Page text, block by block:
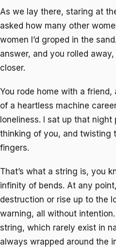
As we lay there, staring at
asked how many other
women I’d groped in the
answer, and you rolled
closer.
You rode home with a friend,
of a heartless machine
loneliness. I sat up that
thinking of you, and twisting
fingers.
That’s what a string is, you
infinity of bends. At any
destruction or rise up to the
warning, all without
string, which rarely exist in
always wrapped around the